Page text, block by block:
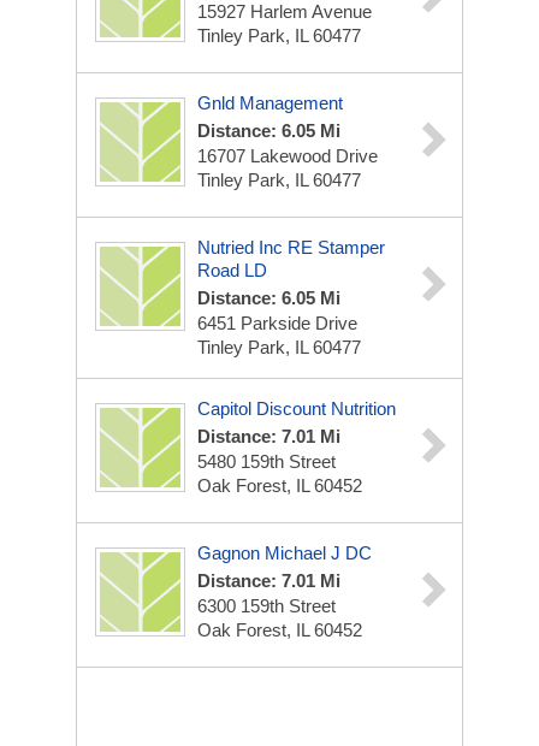
15927 Harlem Avenue
Tinley Park, IL 60477
Gnld Management
Distance: 6.05 Mi
16707 Lakewood Drive
Tinley Park, IL 60477
Nutried Inc RE Stamper
Road LD
Distance: 6.05 Mi
6451 Parkside Drive
Tinley Park, IL 60477
Capitol Discount Nutrition
Distance: 7.01 Mi
5480 159th Street
Oak Forest, IL 60452
Gagnon Michael J DC
Distance: 7.01 Mi
6300 159th Street
Oak Forest, IL 60452